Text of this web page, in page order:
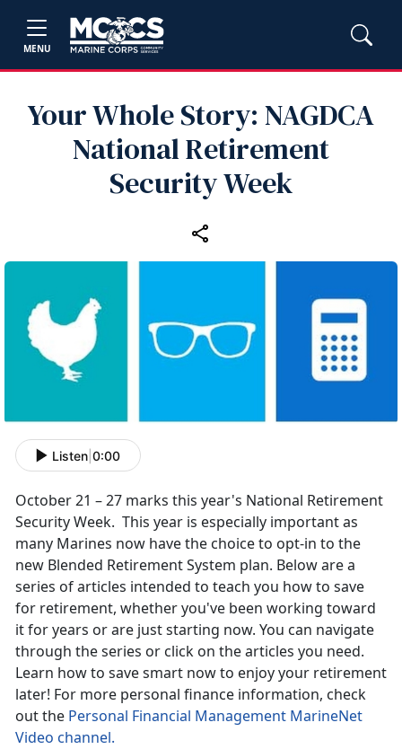
MENU
Your Whole Story: NAGDCA
National Retirement
Security Week
Listen 0:00
October 21 – 27 marks this year's National Retirement
Security Week. This year is especially important as
many Marines now have the choice to opt-in to the
new Blended Retirement System plan. Below are a
series of articles intended to teach you how to save
for retirement, whether you've been working toward
it for years or are just starting now. You can navigate
through the series or click on the articles you need.
Learn how to save smart now to enjoy your retirement
later! For more personal finance information, check
out the Personal Financial Management MarineNet
Video channel.